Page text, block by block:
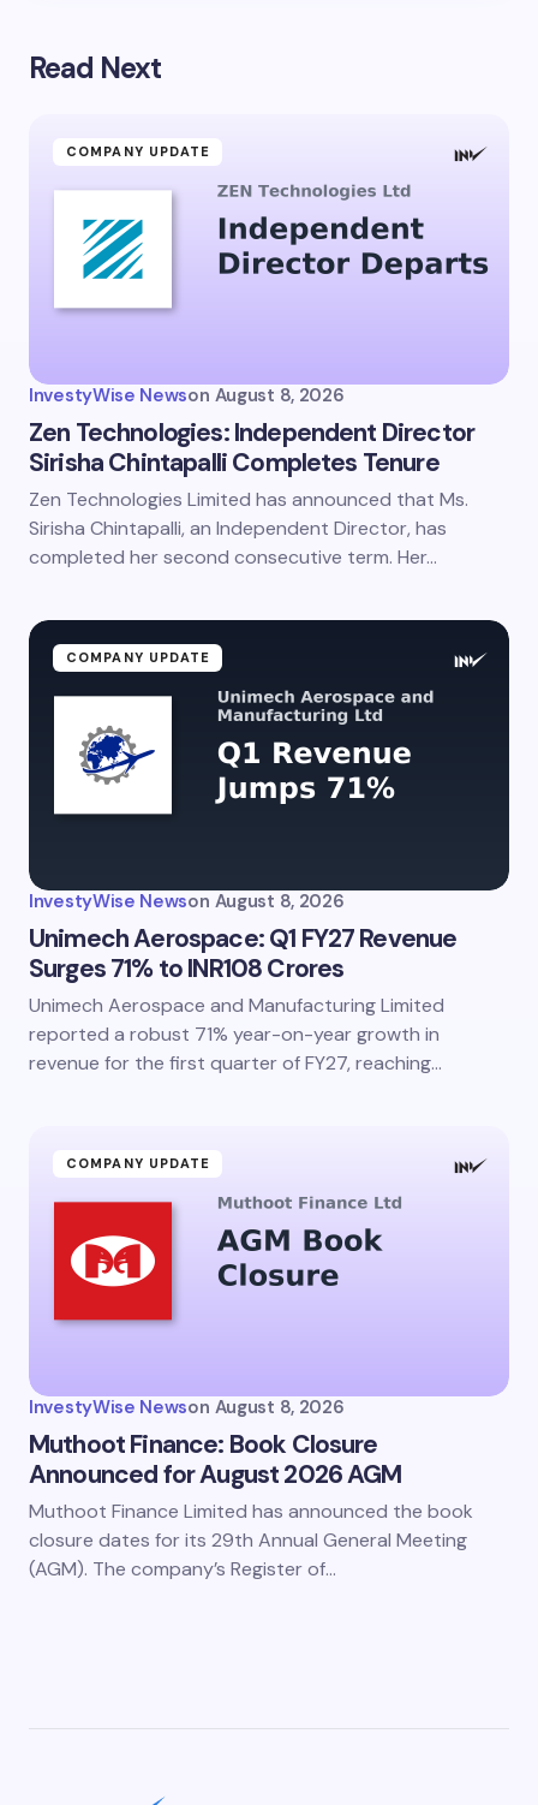
Read Next
COMPANY UPDATE
InvestyWise Newson August 8, 2026
Zen Technologies: Independent Director
Sirisha Chintapalli Completes Tenure
Zen Technologies Limited has announced that Ms.
Sirisha Chintapalli, an Independent Director, has
completed her second consecutive term. Her…
COMPANY UPDATE
InvestyWise Newson August 8, 2026
Unimech Aerospace: Q1 FY27 Revenue
Surges 71% to INR108 Crores
Unimech Aerospace and Manufacturing Limited
reported a robust 71% year-on-year growth in
revenue for the first quarter of FY27, reaching…
COMPANY UPDATE
InvestyWise Newson August 8, 2026
Muthoot Finance: Book Closure
Announced for August 2026 AGM
Muthoot Finance Limited has announced the book
closure dates for its 29th Annual General Meeting
(AGM). The company’s Register of…